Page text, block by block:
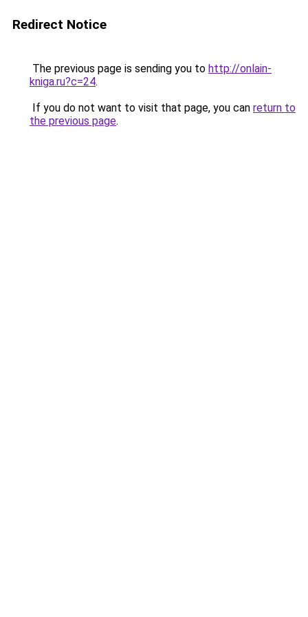
Redirect Notice
The previous page is sending you to http://onlain-
kniga.ru?c=24.
If you do not want to visit that page, you can return to
the previous page.